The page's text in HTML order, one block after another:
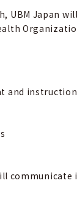
UBM Japan
and